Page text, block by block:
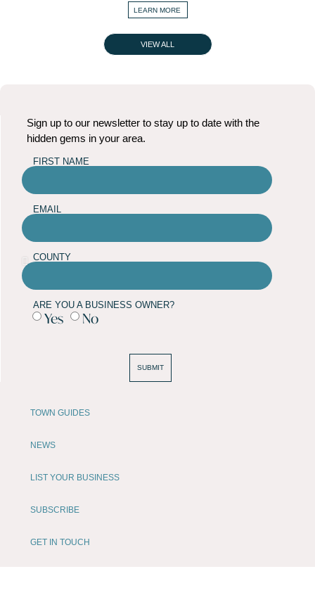
LEARN MORE
VIEW ALL
TOWN GUIDES
NEWS
LIST YOUR BUSINESS
SUBSCRIBE
GET IN TOUCH
Sign up to our newsletter to stay up to date with the
hidden gems in your area.
FIRST NAME
EMAIL
COUNTY
ARE YOU A BUSINESS OWNER?
Yes No
SUBMIT